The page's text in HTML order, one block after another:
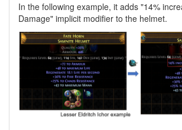
In the following example, it adds "14%
Damage" implicit modifier to the helmet.